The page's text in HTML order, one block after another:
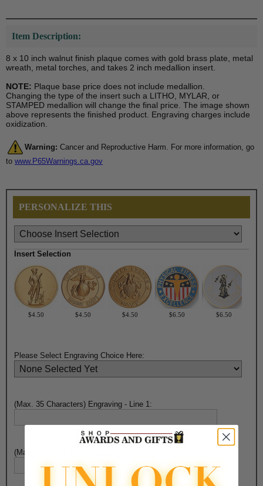
Item Description:
8 x 10 inch walnut finish plaque comes with gold brass plate, metal
wreath, metal torches, and takes 2 inch medallion insert.
NOTE: Plaque base price does not include medallion.
Changing the type of the insert such a LITHO, MYLAR, or
STAMPED medallion will change the final price. The image shown
above represents the finished product. Engraving charges include
oxidization.
Warning: Cancer and Reproductive Harm. For more information, go
to www.P65Warnings.ca.gov
PERSONALIZE THIS
Insert Selection
$4.50 $4.50 $4.50 $6.50 $6.50
Please Select Engraving Choice Here:
(Max. 35 Characters) Engraving - Line 1:
(Max. 35 Characters) Engraving - Line 2: